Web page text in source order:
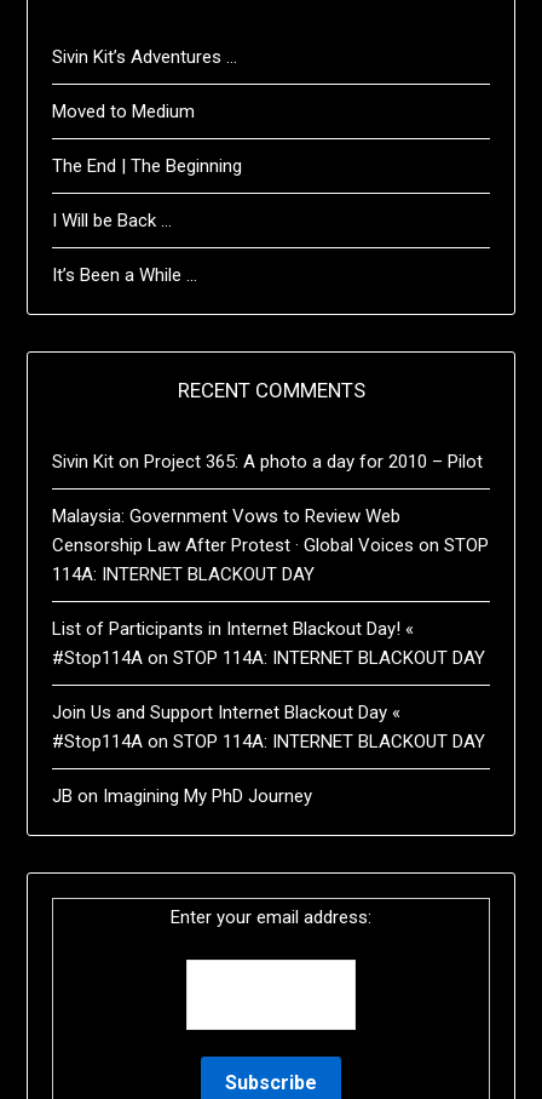
Sivin Kit’s Adventures …
Moved to Medium
The End | The Beginning
I Will be Back …
It’s Been a While …
RECENT COMMENTS
Sivin Kit onProject 365: A photo a day for 2010 – Pilot
Malaysia: Government Vows to Review Web
Censorship Law After Protest · Global Voices onSTOP
114A: INTERNET BLACKOUT DAY
List of Participants in Internet Blackout Day! «
#Stop114A onSTOP 114A: INTERNET BLACKOUT DAY
Join Us and Support Internet Blackout Day «
#Stop114A onSTOP 114A: INTERNET BLACKOUT DAY
JB on Imagining My PhD Journey
Enter your email address: